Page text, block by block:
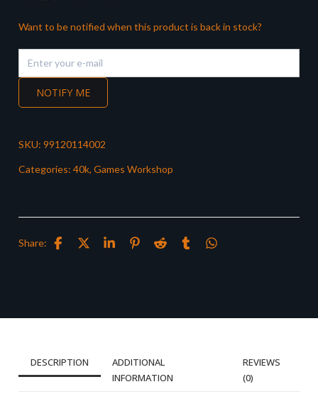
Want to be notified when this product is back in stock?
NOTIFY ME
SKU: 99120114002
Categories: 40k, Games Workshop
Share:
DESCRIPTION
ADDITIONAL
INFORMATION
REVIEWS
(0)